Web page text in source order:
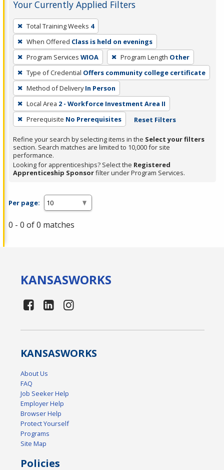
Your Currently Applied Filters
To
remove
a
filter,
press
Enter
or
Spacebar.
Total Training Weeks 4
When Offered Class is held on evenings
Program Services WIOA Program Length Other
Type of Credential Offers community college certificate
Method of Delivery In Person
Local Area 2 - Workforce Investment Area II
Prerequisite No Prerequisites Reset Filters
Refine your search by selecting items in the Select your filters
section. Search matches are limited to 10,000 for site
performance.
Looking for apprenticeships? Select the Registered
Apprenticeship Sponsorfilter under Program Services.
Per page:
0 - 0 of 0 matches
KANSASWORKS
KANSASWORKS
About Us
FAQ
Job Seeker Help
Employer Help
Browser Help
Protect Yourself
Programs
Site Map
Policies